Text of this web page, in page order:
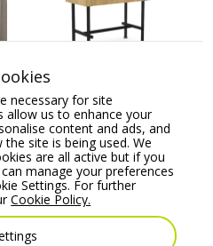
Nebula NB-FL Flower
Planter
Price From: €540.00
necessary for site
allow us to enhance your
content and ads, and
site is being used. We
are all active but if you
manage your preferences
Settings. For further
Cookie Policy.